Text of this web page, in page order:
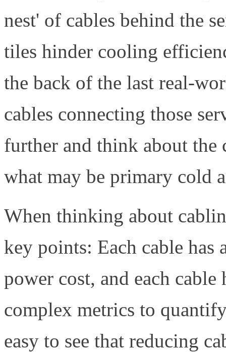
nest' of cables behind the
tiles hinder cooling
the back of the last real-
cables connecting those
further and think about
what may be primary cold
When thinking about
key points: Each cable has
power cost, and each
complex metrics to
easy to see that reducing